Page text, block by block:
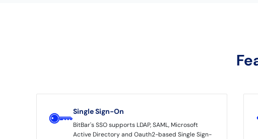
Single Sign-On
BitBar's SSO supports LDAP, SAML, Microsoft
Active Directory and Oauth2-based Single Sign-